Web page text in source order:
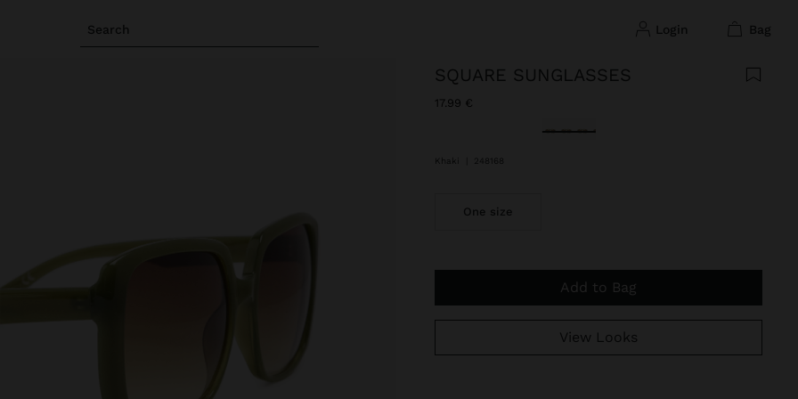
Search login bag
SQUARE SUNGLASSES
17.99 €
selected
Khaki 248168
One size
Add to Bag
View Looks